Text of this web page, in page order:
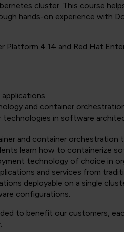
cluster. This course
hands-on experience with
Platform 4.14 and Red Hat
and container
in software
and container orchestration
learn how to containerize
technology of choice in
and services from
deployable on a single
configurations.
to benefit our customers,